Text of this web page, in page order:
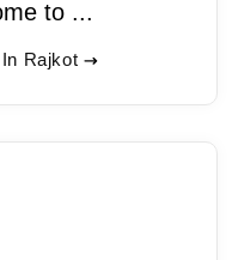
to ...
Rajkot